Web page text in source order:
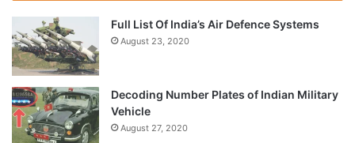
Full List Of India’s Air Defence Systems
August 23, 2020
Decoding Number Plates of Indian Military
Vehicle
August 27, 2020